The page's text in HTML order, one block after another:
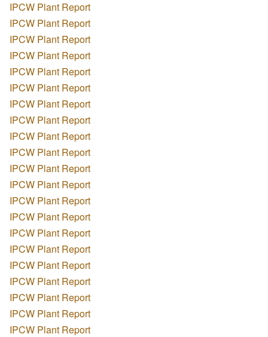
IPCW Plant Report
IPCW Plant Report
IPCW Plant Report
IPCW Plant Report
IPCW Plant Report
IPCW Plant Report
IPCW Plant Report
IPCW Plant Report
IPCW Plant Report
IPCW Plant Report
IPCW Plant Report
IPCW Plant Report
IPCW Plant Report
IPCW Plant Report
IPCW Plant Report
IPCW Plant Report
IPCW Plant Report
IPCW Plant Report
IPCW Plant Report
IPCW Plant Report
IPCW Plant Report